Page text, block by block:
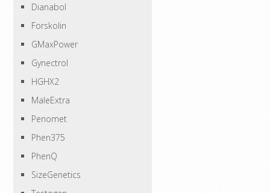
Dianabol
Forskolin
GMaxPower
Gynectrol
HGHX2
MaleExtra
Penomet
Phen375
PhenQ
SizeGenetics